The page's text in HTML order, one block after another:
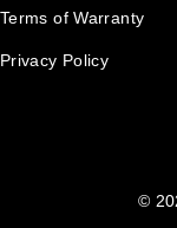
Terms of Warranty
Privacy Policy
©